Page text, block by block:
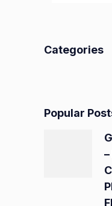
Categories
Popular